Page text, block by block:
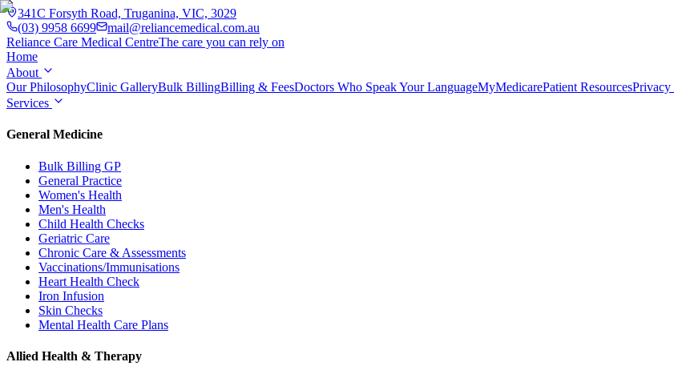
341C Forsyth Road, Truganina, VIC, 3029
(03) 9958 6699
mail@reliancemedical.com.au
Reliance Care Medical CentreThe care you can rely on
Home
About
Our PhilosophyClinic GalleryBulk BillingBilling & FeesDoctors Who Speak Your LanguageMyMedicarePatient ResourcesPrivacy
Services
General Medicine
Bulk Billing GP
General Practice
Women's Health
Men's Health
Child Health Checks
Geriatric Care
Chronic Care & Assessments
Vaccinations/Immunisations
Heart Health Check
Iron Infusion
Skin Checks
Mental Health Care Plans
Allied Health & Therapy